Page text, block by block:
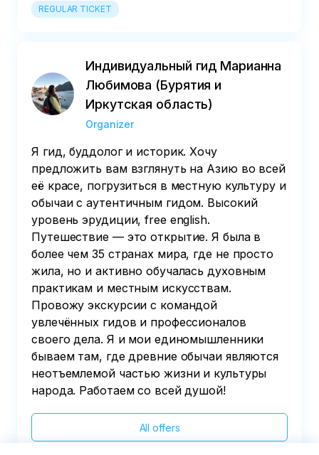
REGULAR TICKET
Индивидуальный гид Марианна
Любимова (Бурятия и
Иркутская область)
Organizer
Я гид, буддолог и историк. Хочу
предложить вам взглянуть на Азию во всей
её красе, погрузиться в местную культуру и
обычаи с аутентичным гидом. Высокий
уровень эрудиции, free english.
Путешествие — это открытие. Я была в
более чем 35 странах мира, где не просто
жила, но и активно обучалась духовным
практикам и местным искусствам.
Провожу экскурсии с командой
увлечённых гидов и профессионалов
своего дела. Я и мои единомышленники
бываем там, где древние обычаи являются
неотъемлемой частью жизни и культуры
народа. Работаем со всей душой!
All offers